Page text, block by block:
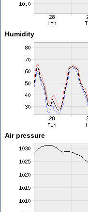
Humidity
Air pressure